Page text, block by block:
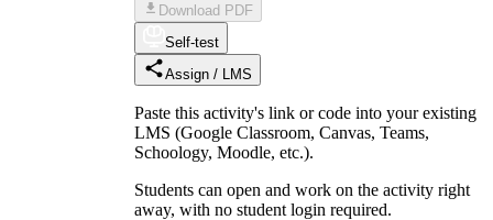
Download PDF
Self-test
Assign / LMS
Paste this activity's link or code into your existing
LMS (Google Classroom, Canvas, Teams,
Schoology, Moodle, etc.).
Students can open and work on the activity right
away, with no student login required.